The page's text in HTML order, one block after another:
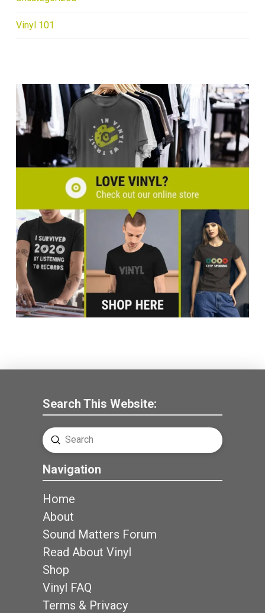
Vinyl 101
Search This Website:
Search
Submit
Navigation
Home
About
Sound Matters Forum
Read About Vinyl
Shop
Vinyl FAQ
Terms & Privacy